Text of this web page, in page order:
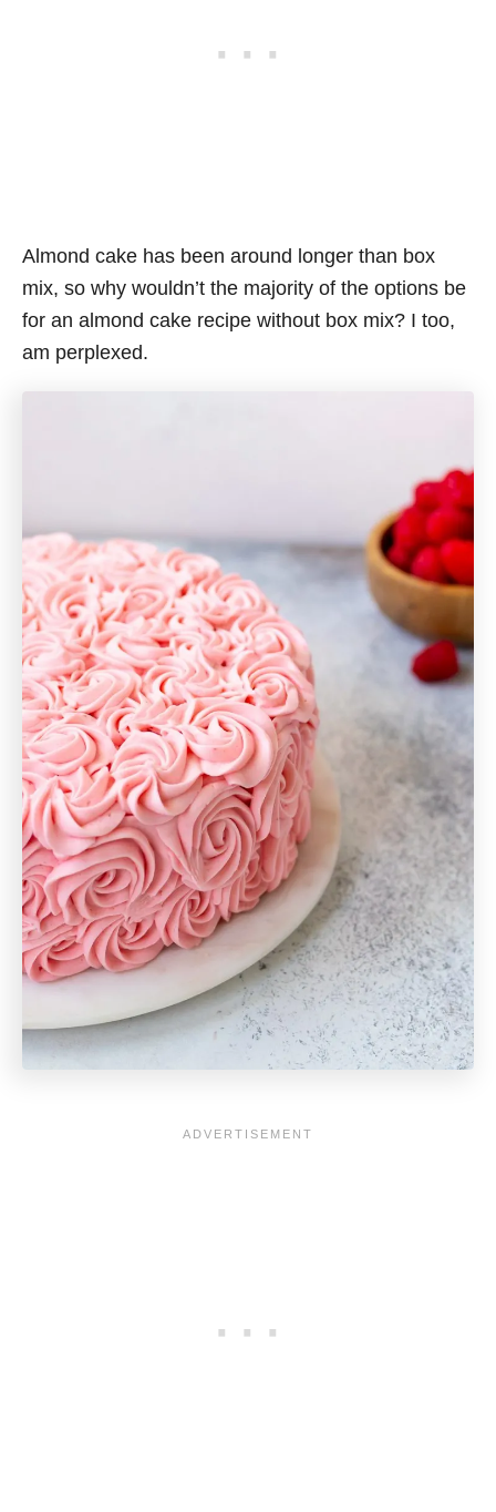
Almond cake has been around longer than box
mix, so why wouldn’t the majority of the options be
for an almond cake recipe without box mix? I too,
am perplexed.